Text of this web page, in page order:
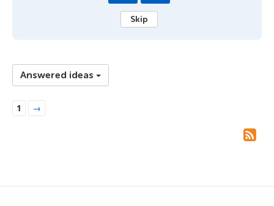
Skip
Answered ideas
1 →